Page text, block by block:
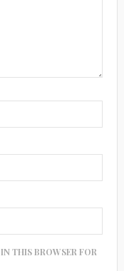
THIS BROWSER FOR